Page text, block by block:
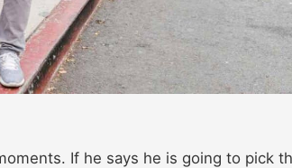
If he says he is going to pick